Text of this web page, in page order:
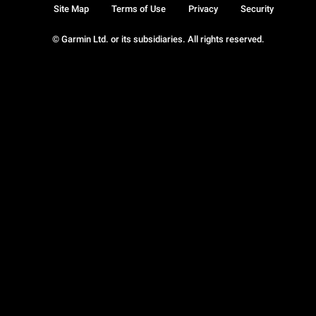
© Garmin Ltd. or its subsidiaries. All rights reserved.
Site Map Terms of Use Privacy Security